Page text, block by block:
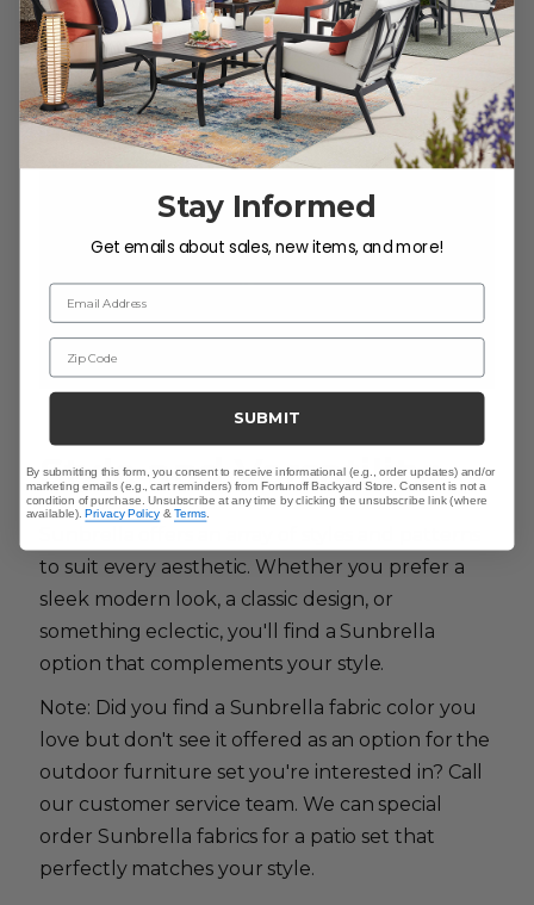
Style and Versatility:
to suit every aesthetic. Whether you prefer a
sleek modern look, a classic design, or
something eclectic, you'll find a Sunbrella
option that complements your style.
Note: Did you find a Sunbrella fabric color you
love but don't see it offered as an option for the
outdoor furniture set you're interested in? Call
our customer service team. We can special
order Sunbrella fabrics for a patio set that
perfectly matches your style.
Stay Informed
Get emails about sales, new items, and more!
Email Address
Zip Code
SUBMIT
By submitting this form, you consent to receive informational (e.g., order updates) and/or
marketing emails (e.g., cart reminders) from Fortunoff Backyard Store. Consent is not a
condition of purchase. Unsubscribe at any time by clicking the unsubscribe link (where
available).Privacy Policy &Terms